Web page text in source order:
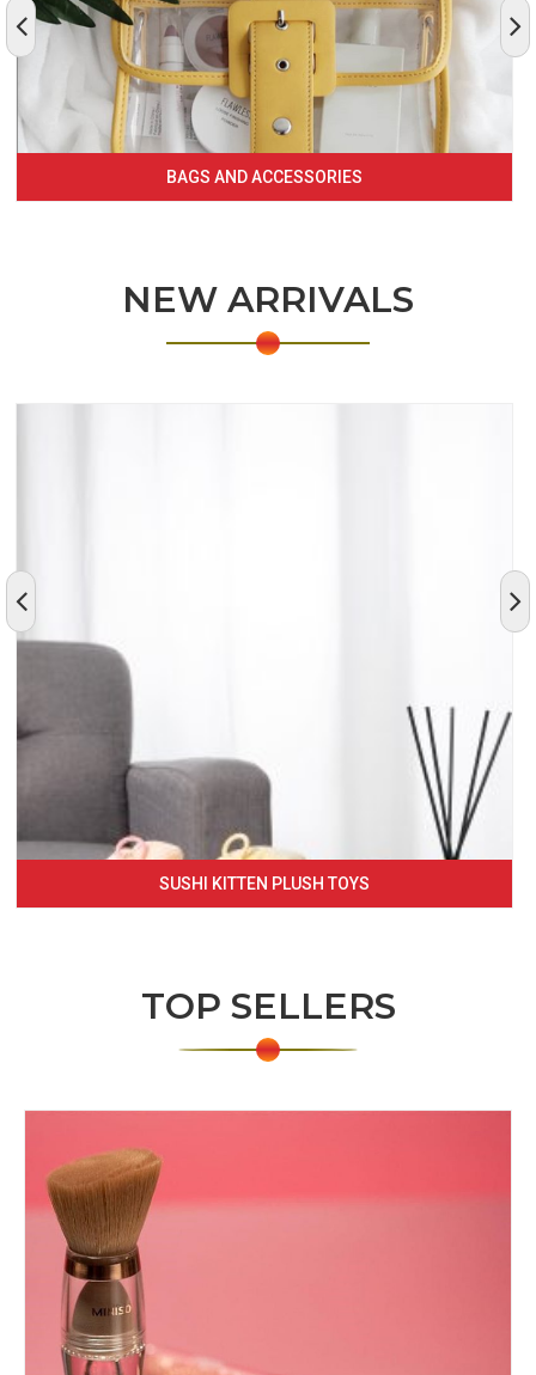
BAGS AND ACCESSORIES
NEW ARRIVALS
SUSHI KITTEN PLUSH TOYS
TOP SELLERS